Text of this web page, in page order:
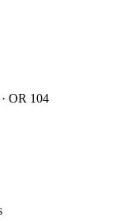
· OR 104